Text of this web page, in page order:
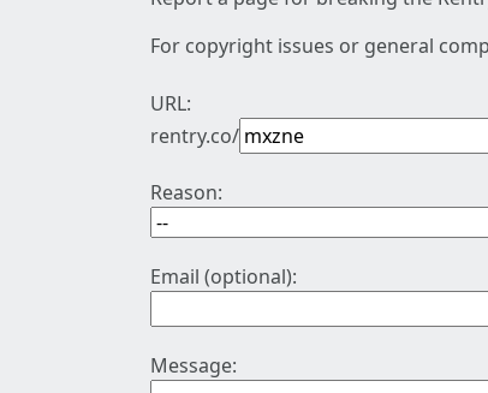
For copyright issues or general
URL:
rentry.co/
Reason:
Email (optional):
Message: